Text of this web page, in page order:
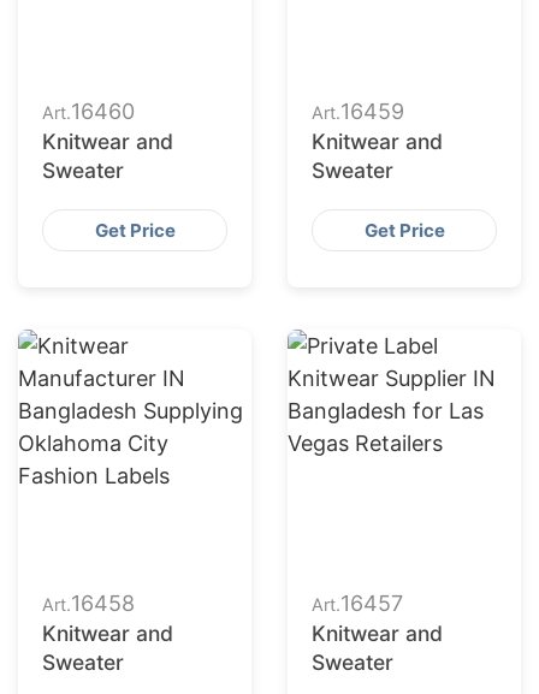
Art.16460
Knitwear and
Sweater
Get Price
Art.16459
Knitwear and
Sweater
Get Price
Art.16458
Knitwear and
Sweater
Art.16457
Knitwear and
Sweater